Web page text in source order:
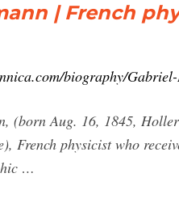
| French
biography/
(born Aug. 16, 1845,
French physicist who
…